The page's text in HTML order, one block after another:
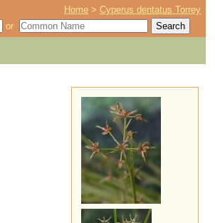
Home >Cyperus dentatus Torrey
or